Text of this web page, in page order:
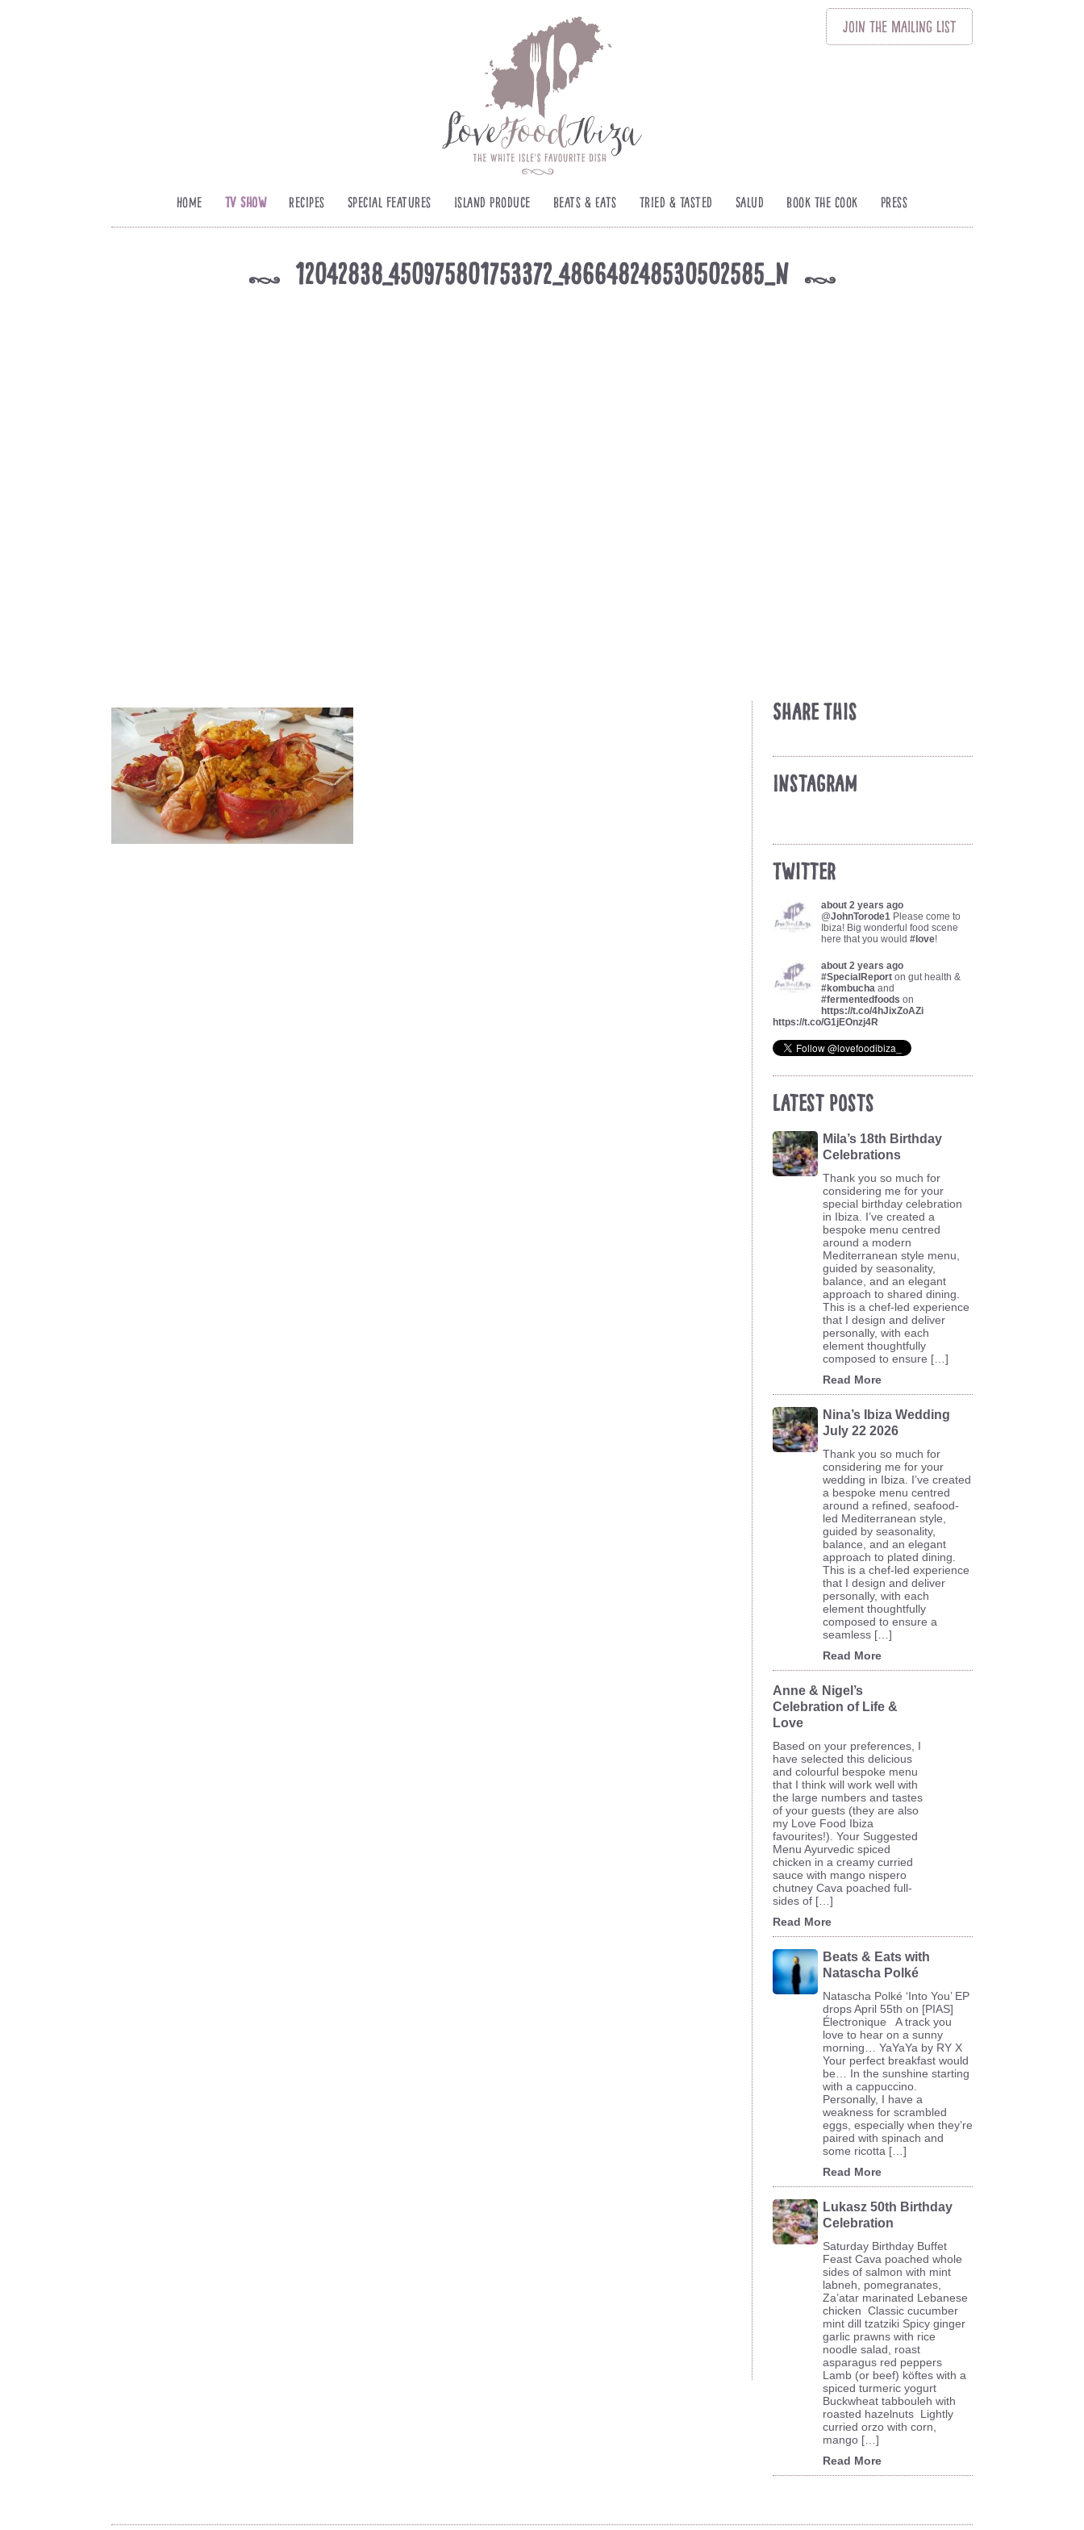
Join The Mailing List
Home TV Show Recipes Special Features Island Produce Beats & Eats Tried & Tasted Salud Book The Cook Press
k 12042838_450975801753372_486648248530502585_n k
Share This
Instagram
Twitter
about 2 years ago
@JohnTorode1Please come to
Ibiza! Big wonderful food scene
here that you would #love!
about 2 years ago
#SpecialReporton gut health &
#kombuchaand
#fermentedfoods on
https://t.co/4hJixZoAZi
https://t.co/G1jEOnzj4R
Latest Posts
Mila’s 18th Birthday
Celebrations
Thank you so much for
considering me for your
special birthday celebration
in Ibiza. I’ve created a
bespoke menu centred
around a modern
Mediterranean style menu,
guided by seasonality,
balance, and an elegant
approach to shared dining.
This is a chef-led experience
that I design and deliver
personally, with each
element thoughtfully
composed to ensure […]
Read More
Nina’s Ibiza Wedding
July 22 2026
Thank you so much for
considering me for your
wedding in Ibiza. I’ve created
a bespoke menu centred
around a refined, seafood-
led Mediterranean style,
guided by seasonality,
balance, and an elegant
approach to plated dining.
This is a chef-led experience
that I design and deliver
personally, with each
element thoughtfully
composed to ensure a
seamless […]
Read More
Anne & Nigel’s
Celebration of Life &
Love
Based on your preferences, I
have selected this delicious
and colourful bespoke menu
that I think will work well with
the large numbers and tastes
of your guests (they are also
my Love Food Ibiza
favourites!). Your Suggested
Menu Ayurvedic spiced
chicken in a creamy curried
sauce with mango nispero
chutney Cava poached full-
sides of […]
Read More
Beats & Eats with
Natascha Polké
Natascha Polké ‘Into You’ EP
drops April 55th on [PIAS]
Électronique A track you
love to hear on a sunny
morning… YaYaYa by RY X
Your perfect breakfast would
be… In the sunshine starting
with a cappuccino.
Personally, I have a
weakness for scrambled
eggs, especially when they’re
paired with spinach and
some ricotta […]
Read More
Lukasz 50th Birthday
Celebration
Saturday Birthday Buffet
Feast Cava poached whole
sides of salmon with mint
labneh, pomegranates,
Za’atar marinated Lebanese
chicken Classic cucumber
mint dill tzatziki Spicy ginger
garlic prawns with rice
noodle salad, roast
asparagus red peppers
Lamb (or beef) köftes with a
spiced turmeric yogurt
Buckwheat tabbouleh with
roasted hazelnuts Lightly
curried orzo with corn,
mango […]
Read More